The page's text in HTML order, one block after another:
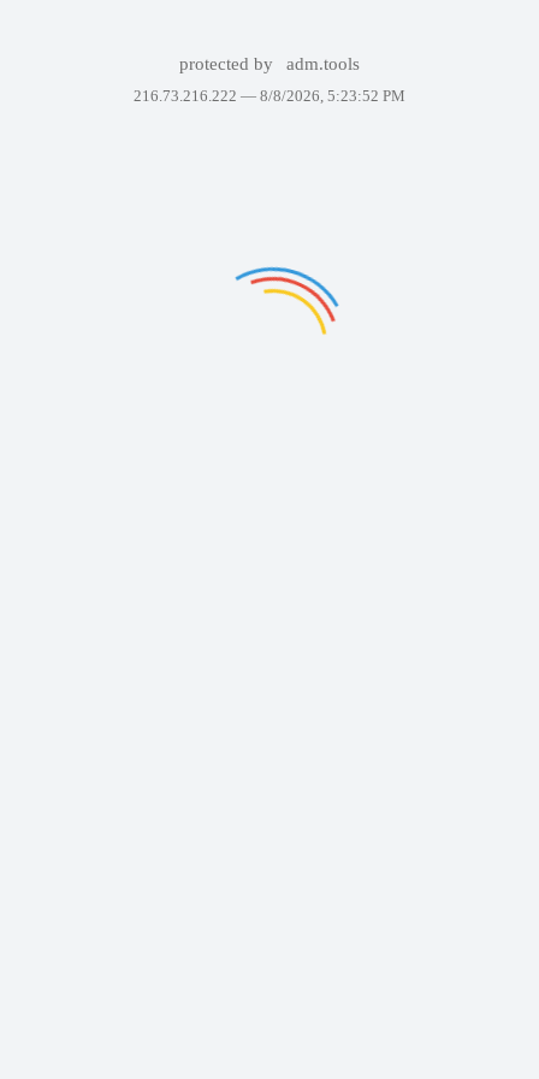
protected by adm.tools
216.73.216.222 — 8/8/2026, 5:23:52 PM